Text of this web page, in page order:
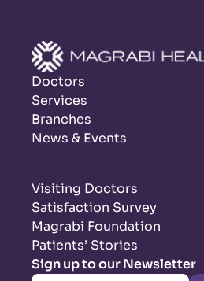
Doctors
Services
Branches
News & Events
Visiting Doctors
Satisfaction Survey
Magrabi Foundation
Patients’ Stories
Sign up to our Newsletter